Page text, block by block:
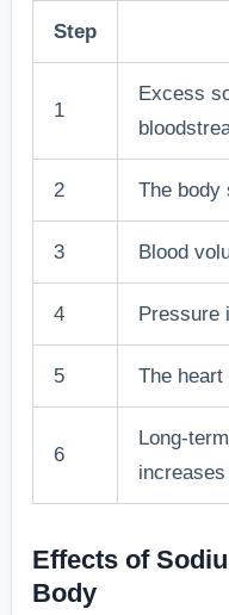
Step
1
Excess
2 The body
3 Blood
4 Pressure
5 The
6
Long-
increases
Effects of
Body